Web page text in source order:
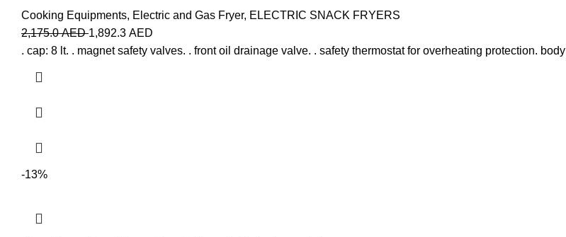
Cooking Equipments, Electric and Gas Fryer, ELECTRIC SNACK FRYERS
2,175.0AED1,892.3 AED
. cap: 8 lt. . magnet safety valves. . front oil drainage valve. . safety thermostat for overheating protection. body
-13%